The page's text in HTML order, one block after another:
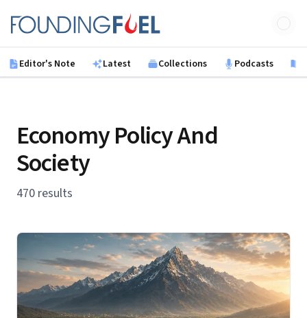
Founding Fuel
Editor's Note Latest Collections Podcasts
Economy Policy And
Society
470 results